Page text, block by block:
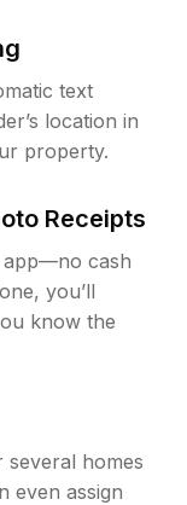
text
location in
property.
Receipts
app—no cash
you’ll
know the
several homes
even assign